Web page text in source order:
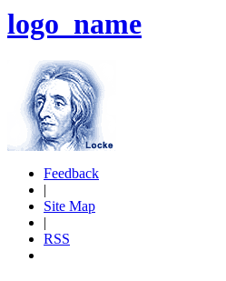
logo_name
Feedback
|
Site Map
|
RSS